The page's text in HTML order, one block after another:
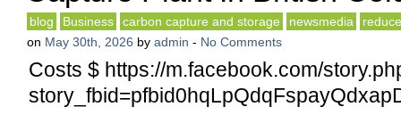
blog Business carbon capture and storage newsmedia
on May 30th, 2026 by admin - No Comments
Costs $ https://m.facebook.com/